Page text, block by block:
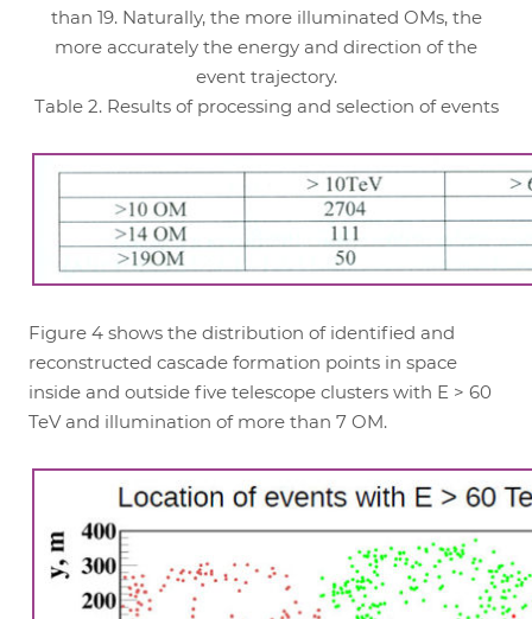
than 19. Naturally, the more illuminated OMs, the
more accurately the energy and direction of the
event trajectory.
Table 2. Results of processing and selection of events
Figure 4 shows the distribution of identified and
reconstructed cascade formation points in space
inside and outside five telescope clusters with E > 60
TeV and illumination of more than 7 OM.